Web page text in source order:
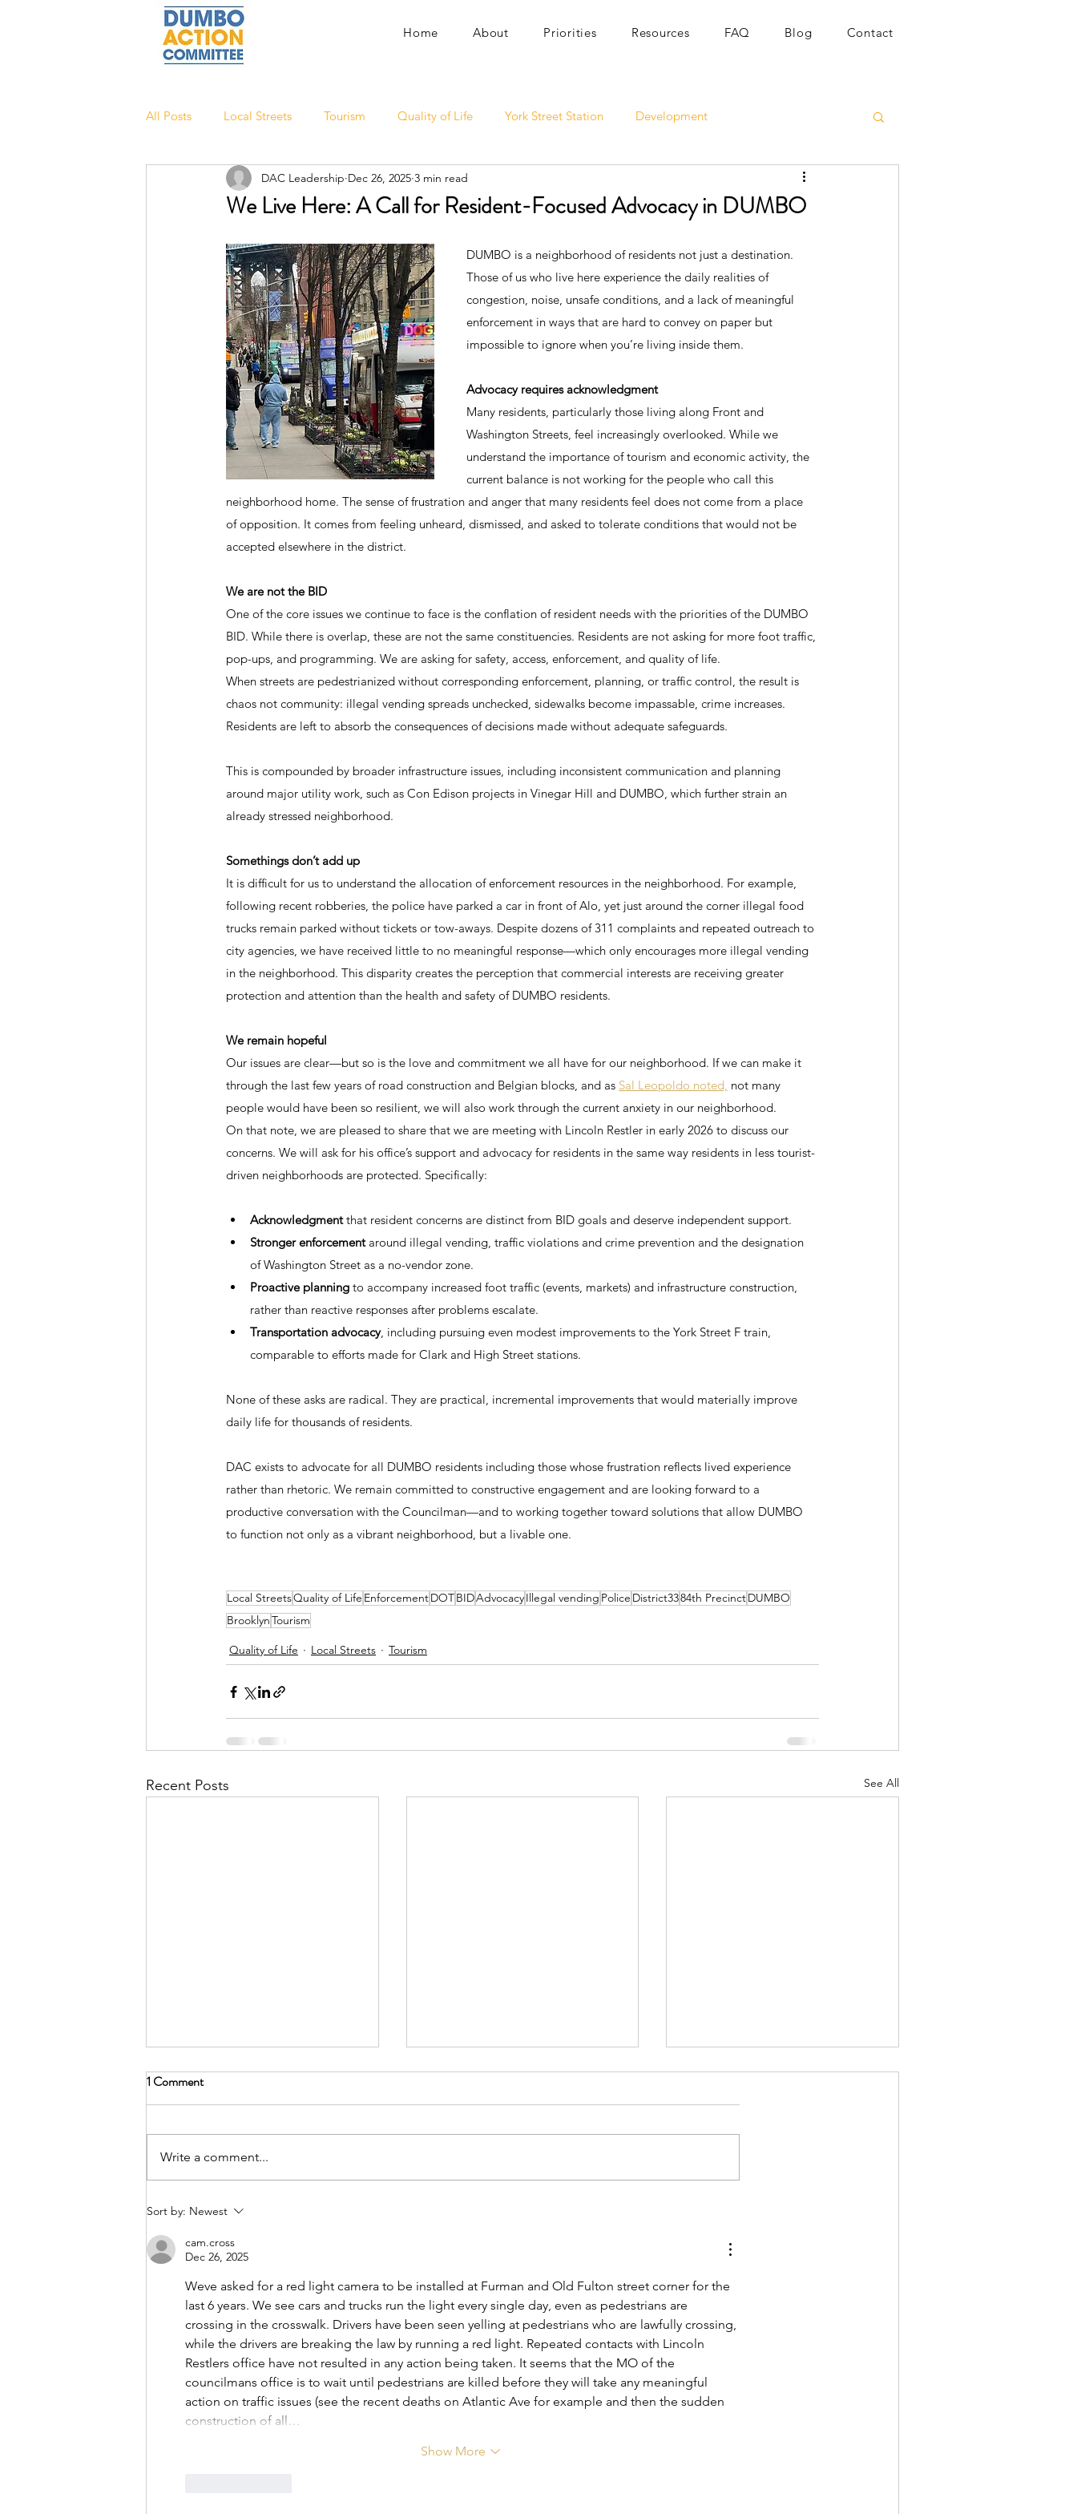
Home About Priorities Resources FAQ Blog Contact
All Posts Local Streets Tourism Quality of Life York Street Station Development
We Live Here: A Call for Resident-Focused Advocacy in DUMBO
DAC Leadership Dec 26, 2025 3 min read
DUMBO is a neighborhood of residents not just a destination.
Those of us who live here experience the daily realities of
congestion, noise, unsafe conditions, and a lack of meaningful
enforcement in ways that are hard to convey on paper but
impossible to ignore when you’re living inside them.
Advocacy requires acknowledgment
Many residents, particularly those living along Front and
Washington Streets, feel increasingly overlooked. While we
understand the importance of tourism and economic activity, the
current balance is not working for the people who call this
neighborhood home. The sense of frustration and anger that many residents feel does not come from a place
of opposition. It comes from feeling unheard, dismissed, and asked to tolerate conditions that would not be
accepted elsewhere in the district.
We are not the BID
One of the core issues we continue to face is the conflation of resident needs with the priorities of the DUMBO
BID. While there is overlap, these are not the same constituencies. Residents are not asking for more foot traffic,
pop-ups, and programming. We are asking for safety, access, enforcement, and quality of life.
When streets are pedestrianized without corresponding enforcement, planning, or traffic control, the result is
chaos not community: illegal vending spreads unchecked, sidewalks become impassable, crime increases.
Residents are left to absorb the consequences of decisions made without adequate safeguards.
This is compounded by broader infrastructure issues, including inconsistent communication and planning
around major utility work, such as Con Edison projects in Vinegar Hill and DUMBO, which further strain an
already stressed neighborhood.
Somethings don’t add up
It is difficult for us to understand the allocation of enforcement resources in the neighborhood. For example,
following recent robberies, the police have parked a car in front of Alo, yet just around the corner illegal food
trucks remain parked without tickets or tow-aways. Despite dozens of 311 complaints and repeated outreach to
city agencies, we have received little to no meaningful response—which only encourages more illegal vending
in the neighborhood. This disparity creates the perception that commercial interests are receiving greater
protection and attention than the health and safety of DUMBO residents.
We remain hopeful
Our issues are clear—but so is the love and commitment we all have for our neighborhood. If we can make it
through the last few years of road construction and Belgian blocks, and as Sal Leopoldo noted, not many
people would have been so resilient, we will also work through the current anxiety in our neighborhood.
On that note, we are pleased to share that we are meeting with Lincoln Restler in early 2026 to discuss our
concerns. We will ask for his office’s support and advocacy for residents in the same way residents in less tourist-
driven neighborhoods are protected. Specifically:
Acknowledgment that resident concerns are distinct from BID goals and deserve independent support.
Stronger enforcement around illegal vending, traffic violations and crime prevention and the designation
of Washington Street as a no-vendor zone.
Proactive planning to accompany increased foot traffic (events, markets) and infrastructure construction,
rather than reactive responses after problems escalate.
Transportation advocacy, including pursuing even modest improvements to the York Street F train,
comparable to efforts made for Clark and High Street stations.
None of these asks are radical. They are practical, incremental improvements that would materially improve
daily life for thousands of residents.
DAC exists to advocate for all DUMBO residents including those whose frustration reflects lived experience
rather than rhetoric. We remain committed to constructive engagement and are looking forward to a
productive conversation with the Councilman—and to working together toward solutions that allow DUMBO
to function not only as a vibrant neighborhood, but a livable one.
Local StreetsQuality of Life EnforcementDOTBIDAdvocacyIllegal vending Police District3384th PrecinctDUMBO
BrooklynTourism
Quality of Life Local Streets Tourism
Recent Posts See All
Growing a Good Idea: The
1 Comment
Write a comment...
Sort by: Newest
cam.cross
Dec 26, 2025
Weve asked for a red light camera to be installed at Furman and Old Fulton street corner for the
last 6 years. We see cars and trucks run the light every single day, even as pedestrians are
crossing in the crosswalk. Drivers have been seen yelling at pedestrians who are lawfully crossing,
while the drivers are breaking the law by running a red light. Repeated contacts with Lincoln
Restlers office have not resulted in any action being taken. It seems that the MO of the
councilmans office is to wait until pedestrians are killed before they will take any meaningful
action on traffic issues (see the recent deaths on Atlantic Ave for example and then the sudden
construction of all…
Show More